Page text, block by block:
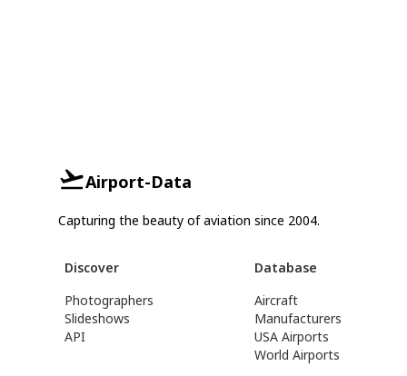
Airport-Data
Capturing the beauty of aviation since 2004.
Discover
Photographers
Slideshows
API
Database
Aircraft
Manufacturers
USA Airports
World Airports